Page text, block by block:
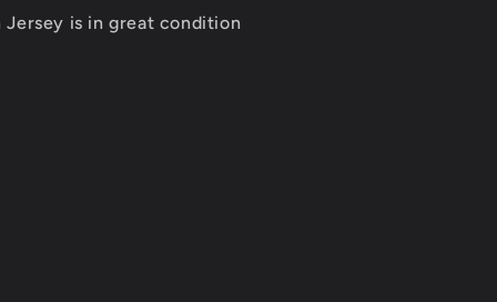
XL
Jersey is in great condition